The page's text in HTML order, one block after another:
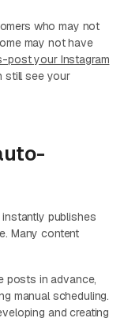
who may not
may not have
post your Instagram
still see your
publishes
Many content
posts in advance,
manual scheduling.
and creating